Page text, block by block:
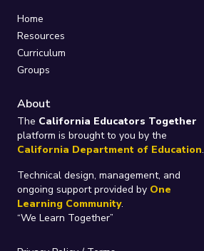
Home
Resources
Curriculum
Groups
About
The California Educators Together
platform is brought to you by the
California Department of Education.
Technical design, management, and
ongoing support provided by One
Learning Community.
“We Learn Together”